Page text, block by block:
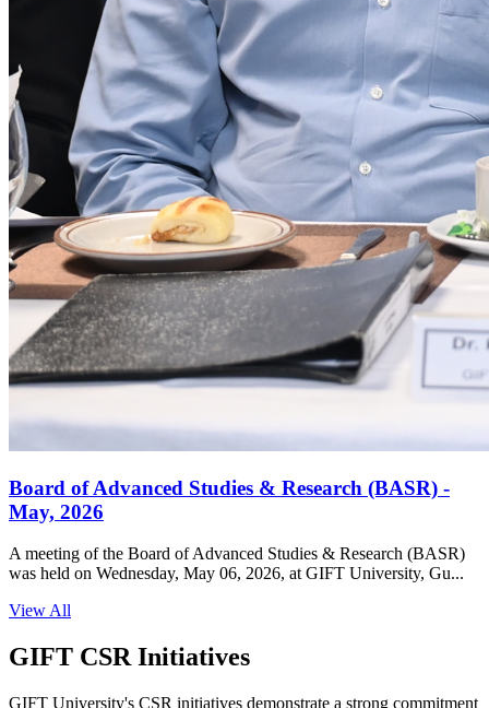
Board of Advanced Studies & Research (BASR) -
May, 2026
A meeting of the Board of Advanced Studies & Research (BASR)
was held on Wednesday, May 06, 2026, at GIFT University, Gu...
View All
GIFT CSR Initiatives
GIFT University's CSR initiatives demonstrate a strong commitment